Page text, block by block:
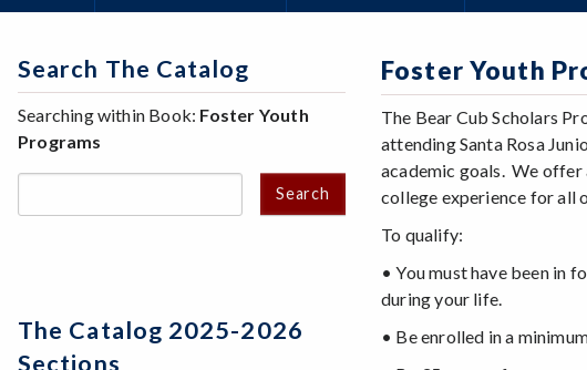
Navigation
Foster Youth
The Bear Cub Scholars
attending Santa Rosa
academic goals. We offer
college experience for all
To qualify:
• You must have been in
during your life.
• Be enrolled in a
Search The Catalog
Searching within Book: Foster Youth
Programs
Search
The Catalog 2025-2026
Sections